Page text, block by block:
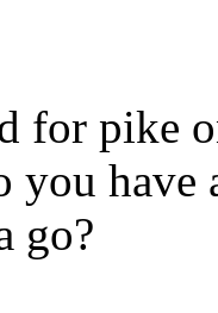
for pike
you have
go?